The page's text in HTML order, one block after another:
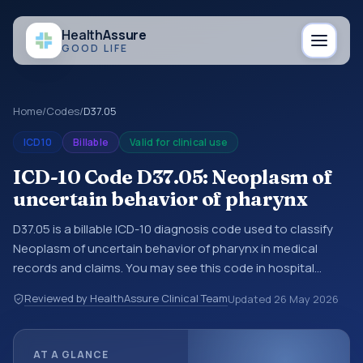
HealthAssure
GOOD LIFE
Home/Codes/D37.05
ICD10 Billable Valid for clinical use
ICD-10 Code D37.05: Neoplasm of
uncertain behavior of pharynx
D37.05 is a billable ICD-10 diagnosis code used to classify
Neoplasm of uncertain behavior of pharynx in medical
records and claims. You may see this code in hospital
encounter documentation, referrals, or other healthcare
billing and coding records. ICD-10 codes are diagnosis
Reviewed by HealthAssure Clinical TeamUpdated 26 May 2026
AT A GLANCE